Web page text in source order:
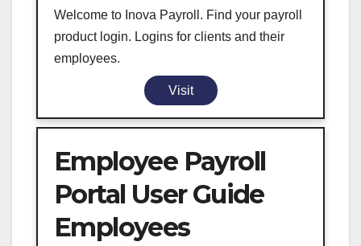
Welcome to Inova Payroll. Find your payroll
product login. Logins for clients and their
employees.
Visit
Employee Payroll
Portal User Guide
Employees